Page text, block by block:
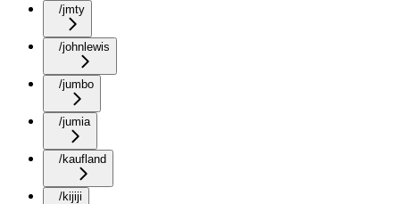
/jmty
/johnlewis
/jumbo
/jumia
/kaufland
/kijiji